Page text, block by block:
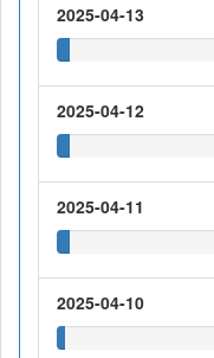
2025-04-13
2025-04-12
2025-04-11
2025-04-10